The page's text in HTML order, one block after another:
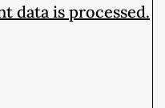
data is processed.